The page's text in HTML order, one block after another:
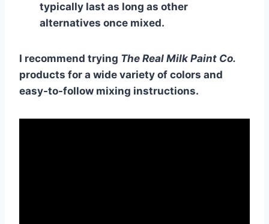
typically last as long as other
alternatives once mixed.
I recommend trying The Real Milk Paint Co.
products for a wide variety of colors and
easy-to-follow mixing instructions.